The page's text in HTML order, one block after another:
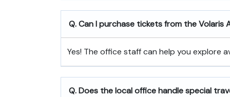
Q. Can I purchase tickets from the Volaris
Yes! The office staff can help you explore
Q. Does the local office handle special